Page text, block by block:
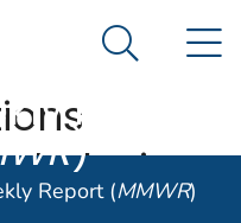
government
Prevention. CDC
and
Report
)
Search
Report (MMWR)